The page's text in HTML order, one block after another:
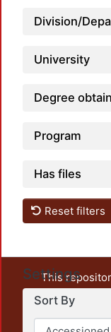
Division/
University
Degree
Program
Has files
Reset filters
Settings
Sort By
This
unrestricted
output of UAM